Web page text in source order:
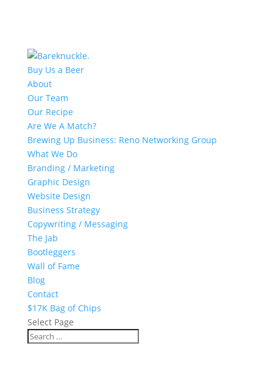
Buy Us a Beer
About
Our Team
Our Recipe
Are We A Match?
Brewing Up Business: Reno Networking Group
What We Do
Branding / Marketing
Graphic Design
Website Design
Business Strategy
Copywriting / Messaging
The Jab
Bootleggers
Wall of Fame
Blog
Contact
$17K Bag of Chips
Select Page